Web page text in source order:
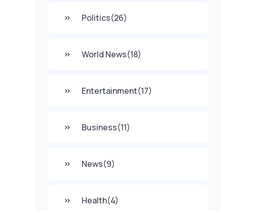
Politics(26)
World News(18)
Entertainment(17)
Business(11)
News(9)
Health(4)